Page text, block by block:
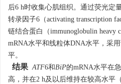
后6 h时收集心肌组织。通过荧光定
转录因子6（activating transcription
链结合蛋白（immunoglobulin heavy
mRNA水平和线粒体DNA水平，采
平。
结果 ATF6和BiP的mRNA水平在
高，并在2 h及以后维持在较高水平（